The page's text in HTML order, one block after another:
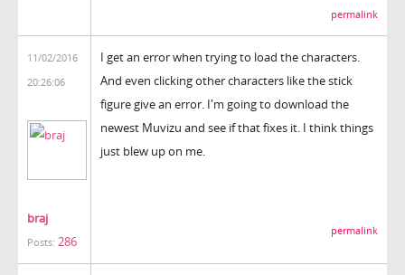
permalink
11/02/2016
20:26:06
braj
Posts: 286
I get an error when trying to load the characters.
And even clicking other characters like the stick
figure give an error. I'm going to download the
newest Muvizu and see if that fixes it. I think things
just blew up on me.
permalink